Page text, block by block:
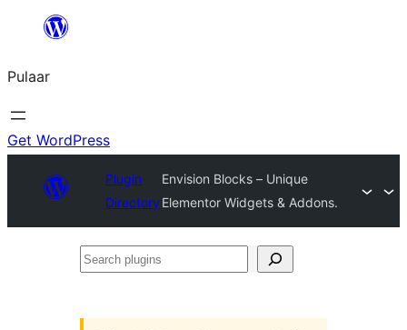
content
Pulaar
Get WordPress
Plugin
Directory
Envision Blocks – Unique
Elementor Widgets & Addons.
Search